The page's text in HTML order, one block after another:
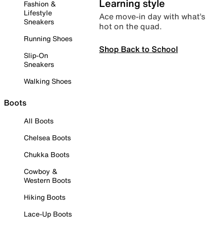
Fashion &
Lifestyle
Sneakers
Running Shoes
Slip-On
Sneakers
Walking Shoes
Boots
All Boots
Chelsea Boots
Chukka Boots
Cowboy &
Western Boots
Hiking Boots
Lace-Up Boots
Learning style
Ace move-in day with what’s
hot on the quad.
Shop Back to School